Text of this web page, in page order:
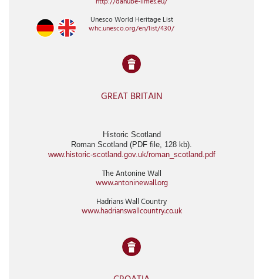
Unesco World Heritage List
whc.unesco.org/en/list/430/
GREAT BRITAIN
Historic Scotland
Roman Scotland (PDF file, 128 kb).
www.historic-scotland.gov.uk/roman_scotland.pdf
The Antonine Wall
www.antoninewall.org
Hadrians Wall Country
www.hadrianswallcountry.co.uk